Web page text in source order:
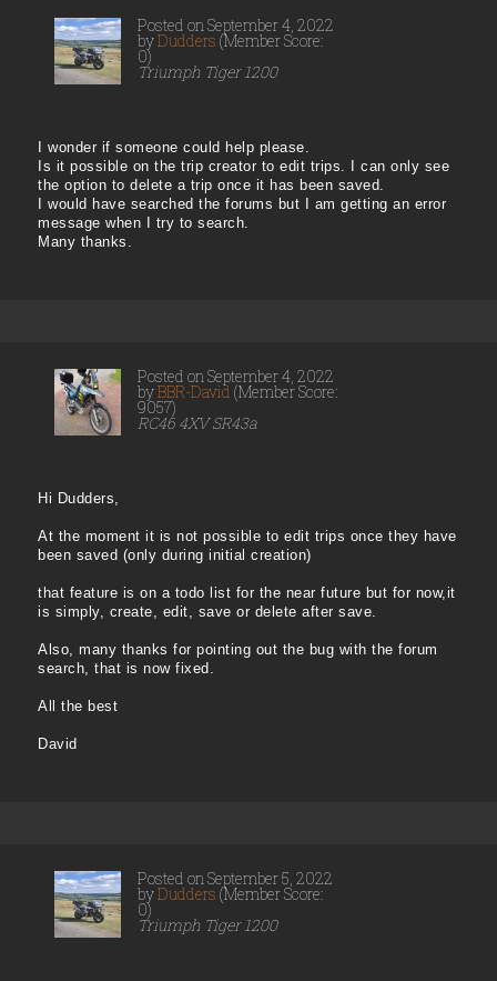
Posted on September 4, 2022
byDudders (Member Score:
0)
Triumph Tiger 1200
I wonder if someone could help please.
Is it possible on the trip creator to edit trips. I can only see
the option to delete a trip once it has been saved.
I would have searched the forums but I am getting an error
message when I try to search.
Many thanks.
Posted on September 4, 2022
byBBR-David (Member Score:
9057)
RC46 4XV SR43a
Hi Dudders,
At the moment it is not possible to edit trips once they have
been saved (only during initial creation)
that feature is on a todo list for the near future but for now,it
is simply, create, edit, save or delete after save.
Also, many thanks for pointing out the bug with the forum
search, that is now fixed.
All the best
David
Posted on September 5, 2022
byDudders (Member Score:
0)
Triumph Tiger 1200